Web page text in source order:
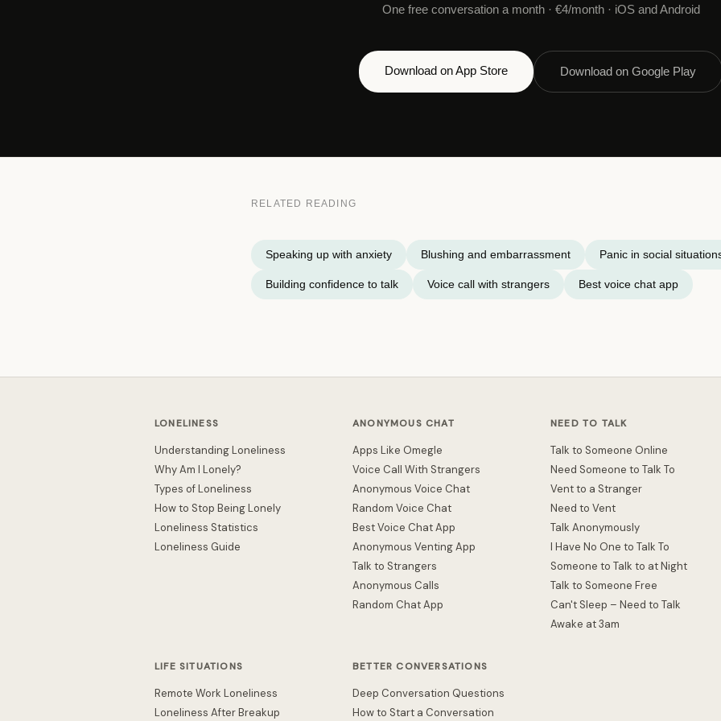
One free conversation a month · €4/month · iOS and Android
Download on App Store Download on Google Play
RELATED READING
Speaking up with anxiety Blushing and embarrassment Panic in social
Building confidence to talk Voice call with strangers Best voice chat app
LONELINESS
Understanding Loneliness
Why Am I Lonely?
Types of Loneliness
How to Stop Being Lonely
Loneliness Statistics
Loneliness Guide
ANONYMOUS CHAT
Apps Like Omegle
Voice Call With Strangers
Anonymous Voice Chat
Random Voice Chat
Best Voice Chat App
Anonymous Venting App
Talk to Strangers
Anonymous Calls
Random Chat App
NEED TO TALK
Talk to Someone Online
Need Someone to Talk To
Vent to a Stranger
Need to Vent
Talk Anonymously
I Have No One to Talk To
Someone to Talk to at Night
Talk to Someone Free
Can't Sleep – Need to Talk
Awake at 3am
LIFE SITUATIONS
Remote Work Loneliness
Loneliness After Breakup
BETTER CONVERSATIONS
Deep Conversation Questions
How to Start a Conversation